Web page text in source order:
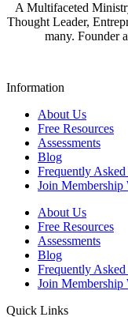
A Multifaceted
Thought Leader,
many. Founder
Information
About Us
Free Resources
Assessments
Blog
Frequently Asked
Join Membership
About Us
Free Resources
Assessments
Blog
Frequently Asked
Join Membership
Quick Links